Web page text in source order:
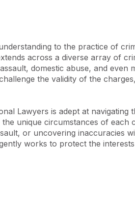
and empathy, striving
fostering long-
emphasis on clear,
to demystifying legal
clients are well-
reflecting the
by its leader, Sumitra,
and legal systems has
in legal discourse.
ASKY, ensuring that
to the practice of
across a diverse array of
domestic abuse, and
the validity of the
Lawyers is adept at
unique circumstances of
or uncovering inaccuracies
works to protect the